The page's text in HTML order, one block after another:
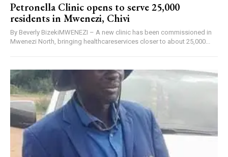
Petronella Clinic opens to serve 25,000
residents in Mwenezi, Chivi
By Beverly BizekiMWENEZI – A new clinic has been commissioned in
Mwenezi North, bringing healthcareservices closer to about 25,000...